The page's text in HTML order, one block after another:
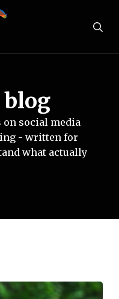
blog
social media
- written for
what actually